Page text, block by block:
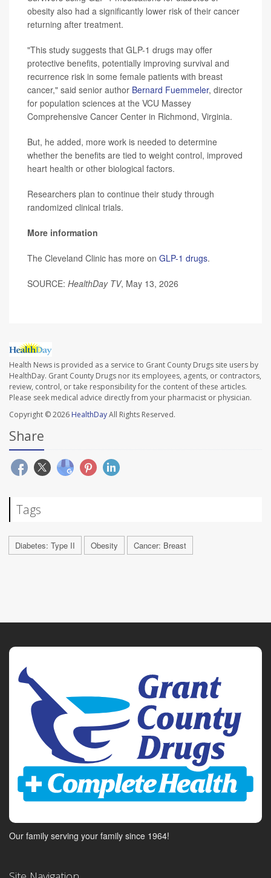
obesity also had a significantly lower risk of their cancer
returning after treatment.
"This study suggests that GLP-1 drugs may offer
protective benefits, potentially improving survival and
recurrence risk in some female patients with breast
cancer," said senior author Bernard Fuemmeler, director
for population sciences at the VCU Massey
Comprehensive Cancer Center in Richmond, Virginia.
But, he added, more work is needed to determine
whether the benefits are tied to weight control, improved
heart health or other biological factors.
Researchers plan to continue their study through
randomized clinical trials.
More information
The Cleveland Clinic has more on GLP-1 drugs.
SOURCE: HealthDay TV, May 13, 2026
Health News is provided as a service to Grant County Drugs site users by
HealthDay. Grant County Drugs nor its employees, agents, or contractors,
review, control, or take responsibility for the content of these articles.
Please seek medical advice directly from your pharmacist or physician.
Copyright © 2026 HealthDayAll Rights Reserved.
Share
Tags
Diabetes: Type II Obesity Cancer: Breast
Our family serving your family since 1964!